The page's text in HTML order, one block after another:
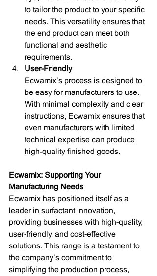
to tailor the product to your specific
needs. This versatility ensures that
the end product can meet both
functional and aesthetic
requirements.
User-Friendly
Ecwamix’s process is designed to
be easy for manufacturers to use.
With minimal complexity and clear
instructions, Ecwamix ensures that
even manufacturers with limited
technical expertise can produce
high-quality finished goods.
Ecwamix: Supporting Your
Manufacturing Needs
Ecwamix has positioned itself as a
leader in surfactant innovation,
providing businesses with high-quality,
user-friendly, and cost-effective
solutions. This range is a testament to
the company’s commitment to
simplifying the production process,